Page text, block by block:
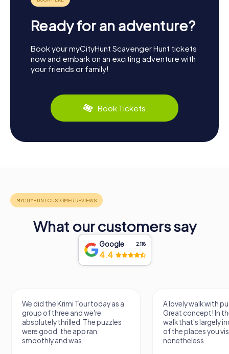
Ready for an adventure?
Book your myCityHunt Scavenger Hunt tickets
now and embark on an exciting adventure with
your friends or family!
Book Tickets
What our customers say
Google 2,118
4.4
We did the Krimi Tour today as a
group of three and we're
absolutely thrilled. The puzzles
were good, the app ran
smoothly and was...
A lovely walk with
Great concept! In
walk that's largely
of the places you
nonetheless...